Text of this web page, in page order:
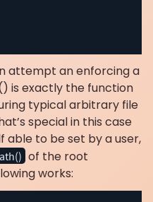
attempt an enforcing a
is exactly the function
typical arbitrary file
special in this case
able to be set by a user,
of the root
works: